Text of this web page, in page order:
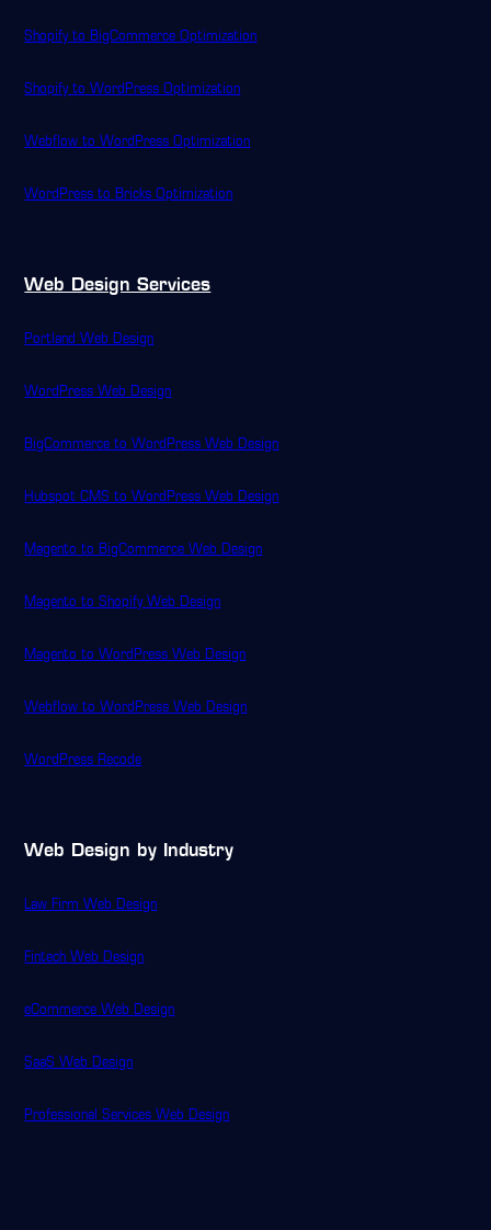
Shopify to BigCommerce Optimization
Shopify to WordPress Optimization
Webflow to WordPress Optimization
WordPress to Bricks Optimization
Web Design Services
Portland Web Design
WordPress Web Design
BigCommerce to WordPress Web Design
Hubspot CMS to WordPress Web Design
Magento to BigCommerce Web Design
Magento to Shopify Web Design
Magento to WordPress Web Design
Webflow to WordPress Web Design
WordPress Recode
Web Design by Industry
Law Firm Web Design
Fintech Web Design
eCommerce Web Design
SaaS Web Design
Professional Services Web Design